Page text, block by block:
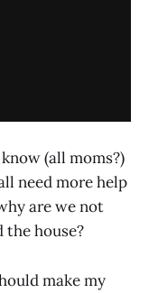
(all moms?)
need more help
are we not
the house?
make my